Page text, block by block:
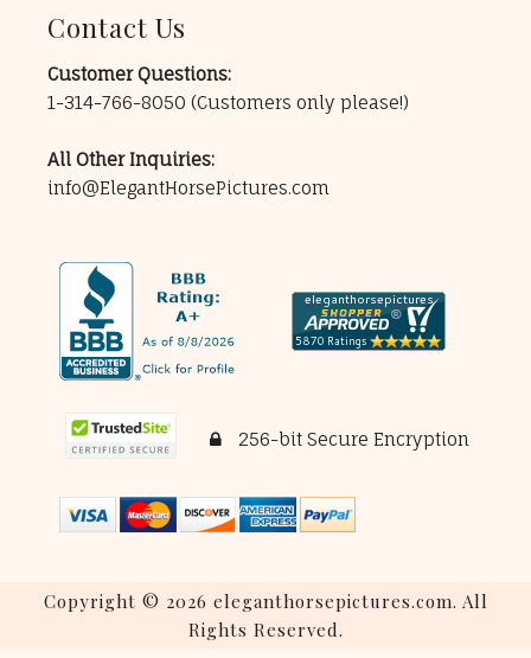
Contact Us
Customer Questions:
1-314-766-8050 (Customers only please!)
All Other Inquiries:
info@ElegantHorsePictures.com
256-bit Secure Encryption
Copyright © 2026 eleganthorsepictures.com. All
Rights Reserved.